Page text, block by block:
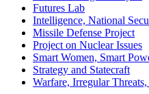
Futures Lab
Intelligence, National
Missile Defense Project
Project on Nuclear Issues
Smart Women, Smart
Strategy and Statecraft
Warfare, Irregular